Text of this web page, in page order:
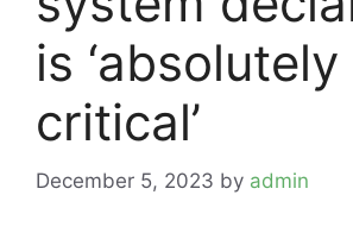
is ‘absolutely
critical’
December 5, 2023 by admin